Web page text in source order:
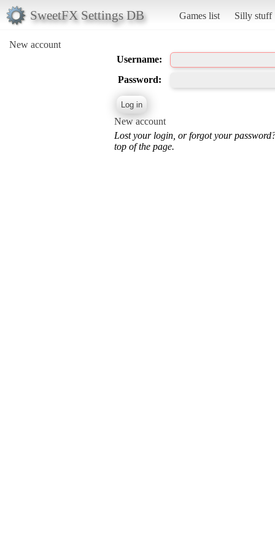
SweetFX Settings DB Games list Silly stuff
New account
Username:
Password:
New account
Lost your login, or forgot your
top of the page.